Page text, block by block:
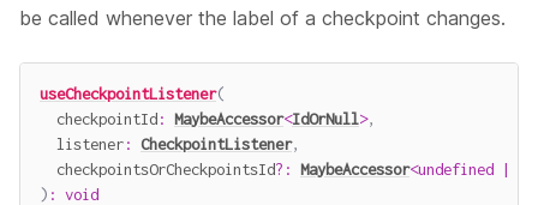
be called whenever the label of a checkpoint changes.
useCheckpointListener(
  checkpointId
: MaybeAccessor<IdOrNull>,
  listener
: CheckpointListener,
  checkpointsOrCheckpointsId
? : MaybeAccessor<undefined |
) : void